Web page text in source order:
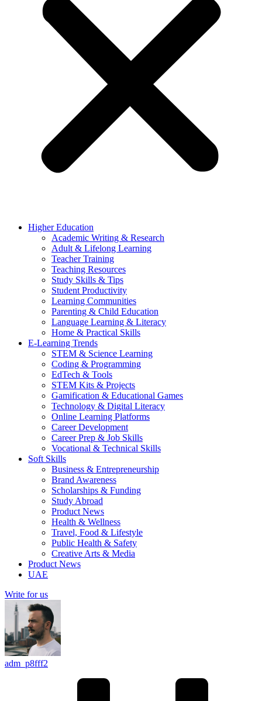
Higher Education
Academic Writing & Research
Adult & Lifelong Learning
Teacher Training
Teaching Resources
Study Skills & Tips
Student Productivity
Learning Communities
Parenting & Child Education
Language Learning & Literacy
Home & Practical Skills
E-Learning Trends
STEM & Science Learning
Coding & Programming
EdTech & Tools
STEM Kits & Projects
Gamification & Educational Games
Technology & Digital Literacy
Online Learning Platforms
Career Development
Career Prep & Job Skills
Vocational & Technical Skills
Soft Skills
Business & Entrepreneurship
Brand Awareness
Scholarships & Funding
Study Abroad
Product News
Health & Wellness
Travel, Food & Lifestyle
Public Health & Safety
Creative Arts & Media
Product News
UAE
Write for us
adm_p8fff2